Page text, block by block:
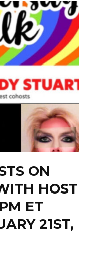
ON
HOST
ET
21ST,